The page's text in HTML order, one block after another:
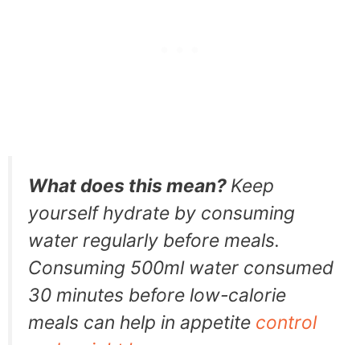
What does this mean? Keep
yourself hydrate by consuming
water regularly before meals.
Consuming 500ml water consumed
30 minutes before low-calorie
meals can help in appetite control